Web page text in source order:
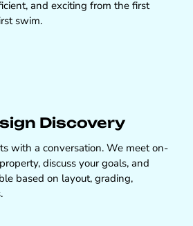
and exciting from the first
swim.
Discovery
with a conversation. We meet on-
discuss your goals, and
based on layout, grading,